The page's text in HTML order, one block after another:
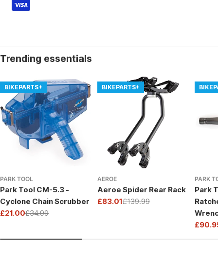
Trending essentials
BIKEPARTS+
PARK TOOL
Park Tool CM-5.3 -
Cyclone Chain Scrubber
Sale
£21.00
Regular£34.99
BIKEPARTS+
AEROE
Aeroe Spider Rear Rack
Sale
£83.01
Regular£139.99
PARK
Park
Drive
Sale